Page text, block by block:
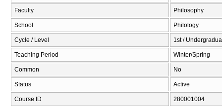
Faculty Philosophy
School Philology
Cycle / Level 1st /
Teaching Period Winter/Spring
Common No
Status Active
Course ID 280001004